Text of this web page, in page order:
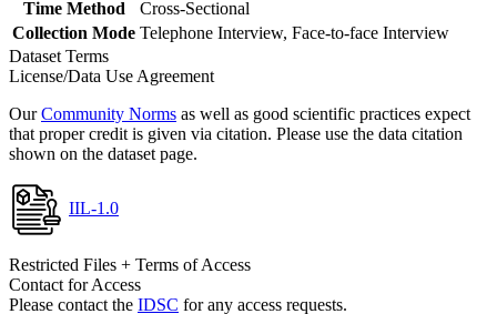
Time Method
Cross-Sectional
Collection Mode Telephone Interview, Face-to-face Interview
Dataset Terms
License/Data Use Agreement
OurCommunity Norms as well as good scientific practices expect
that proper credit is given via citation. Please use the data citation
shown on the dataset page.
IIL-1.0
Restricted Files + Terms of Access
Contact for Access
Please contact the IDSC for any access requests.